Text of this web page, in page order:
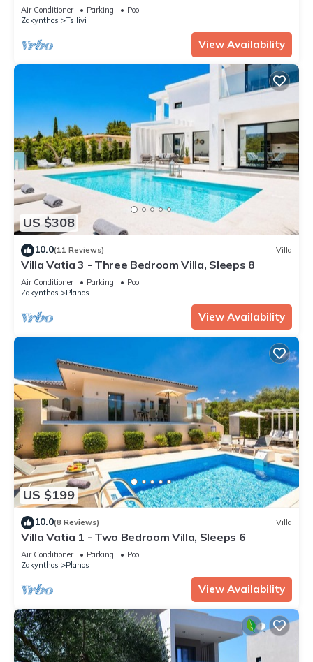
Air Conditioner Parking
Pool
Zakynthos
Tsilivi
View Availability
US $308
10.0(11 Reviews) Villa
Villa Vatia 3 - Three Bedroom Villa, Sleeps 8
Air Conditioner Parking
Pool
Zakynthos
Planos
View Availability
US $199
10.0(8 Reviews) Villa
Villa Vatia 1 - Two Bedroom Villa, Sleeps 6
Air Conditioner Parking
Pool
Zakynthos
Planos
View Availability